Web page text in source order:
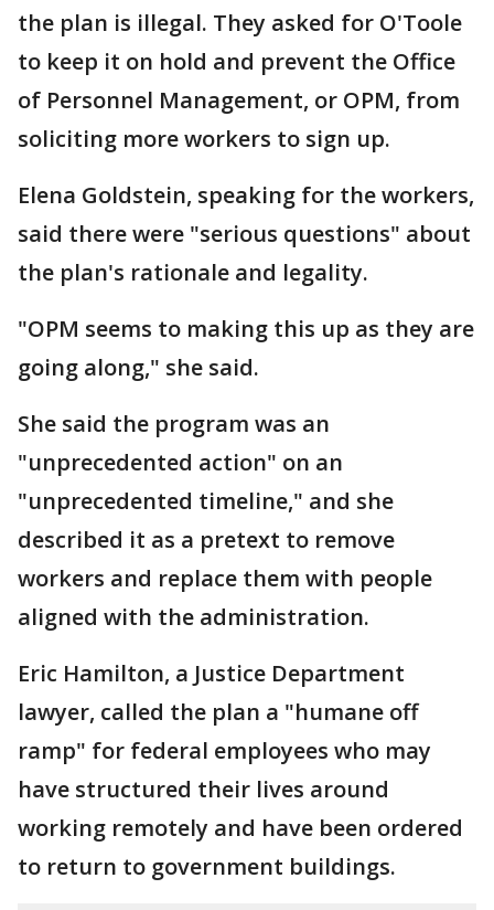
the plan is illegal. They asked for O'Toole
to keep it on hold and prevent the Office
of Personnel Management, or OPM, from
soliciting more workers to sign up.
Elena Goldstein, speaking for the workers,
said there were "serious questions" about
the plan's rationale and legality.
"OPM seems to making this up as they are
going along," she said.
She said the program was an
"unprecedented action" on an
"unprecedented timeline," and she
described it as a pretext to remove
workers and replace them with people
aligned with the administration.
Eric Hamilton, a Justice Department
lawyer, called the plan a "humane off
ramp" for federal employees who may
have structured their lives around
working remotely and have been ordered
to return to government buildings.